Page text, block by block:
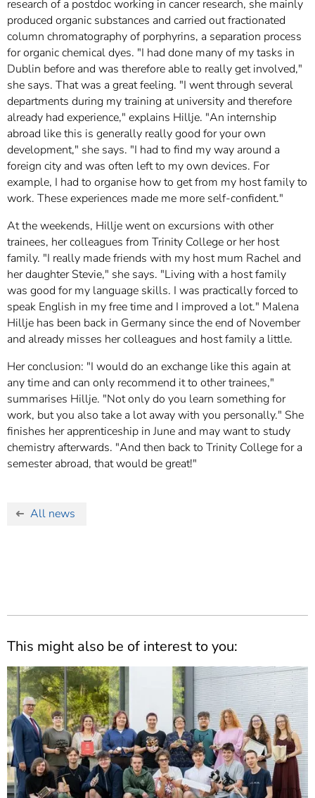
research of a postdoc working in cancer research, she mainly
produced organic substances and carried out fractionated
column chromatography of porphyrins, a separation process
for organic chemical dyes. "I had done many of my tasks in
Dublin before and was therefore able to really get involved,"
she says. That was a great feeling. "I went through several
departments during my training at university and therefore
already had experience," explains Hillje. "An internship
abroad like this is generally really good for your own
development," she says. "I had to find my way around a
foreign city and was often left to my own devices. For
example, I had to organise how to get from my host family to
work. These experiences made me more self-confident."
At the weekends, Hillje went on excursions with other
trainees, her colleagues from Trinity College or her host
family. "I really made friends with my host mum Rachel and
her daughter Stevie," she says. "Living with a host family
was good for my language skills. I was practically forced to
speak English in my free time and I improved a lot." Malena
Hillje has been back in Germany since the end of November
and already misses her colleagues and host family a little.
Her conclusion: "I would do an exchange like this again at
any time and can only recommend it to other trainees,"
summarises Hillje. "Not only do you learn something for
work, but you also take a lot away with you personally." She
finishes her apprenticeship in June and may want to study
chemistry afterwards. "And then back to Trinity College for a
semester abroad, that would be great!"
All news
This might also be of interest to you: